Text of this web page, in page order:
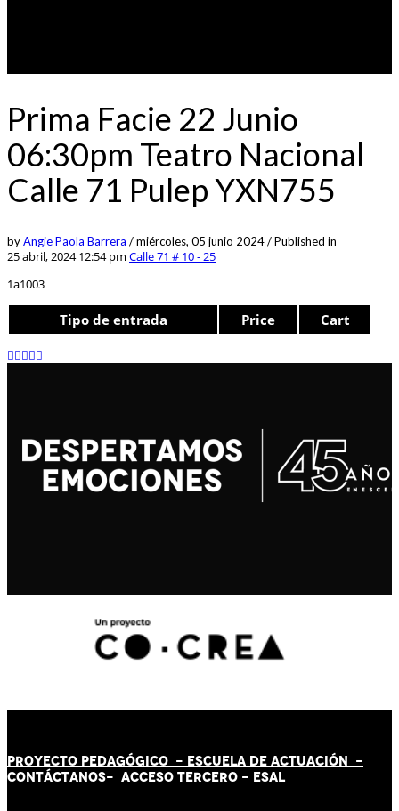
Prima Facie 22 Junio
06:30pm Teatro Nacional
Calle 71 Pulep YXN755
byAngie Paola Barrera /miércoles, 05 junio 2024/Published in
25 abril, 2024 12:54 pm Calle 71 # 10 - 25
1a1003
Tipo de entrada Price Cart
PROYECTO PEDAGÓGICO - ESCUELA DE ACTUACIÓN -
CONTÁCTANOS- ACCESO TERCERO - ESAL